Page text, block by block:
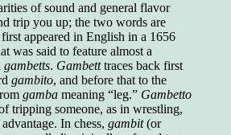
of sound and general flavor
trip you up; the two words are
appeared in English in a 1656
was said to feature almost a
gambetts. Gambetttraces back first
gambito, and before that to the
gambameaning “leg.” Gambetto
tripping someone, as in wrestling,
In chess, gambit(or
the top!We may not all be
to be the top in our fields, but
be in the top 5%–including
the earliest times, the
people has always been the
They can make themselves
anywhere, by the simple